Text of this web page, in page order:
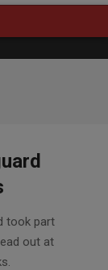
took part
out at